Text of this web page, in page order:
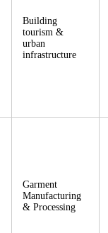
Building
tourism &
urban
infrastructure
Garment
Manufacturing
& Processing